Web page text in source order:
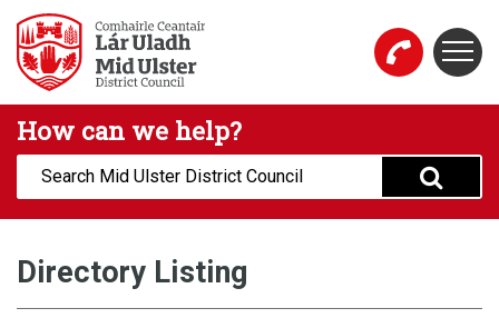
Skip to main content
Mid Ulster District Council Website
How can we help?
Search:
Directory Listing